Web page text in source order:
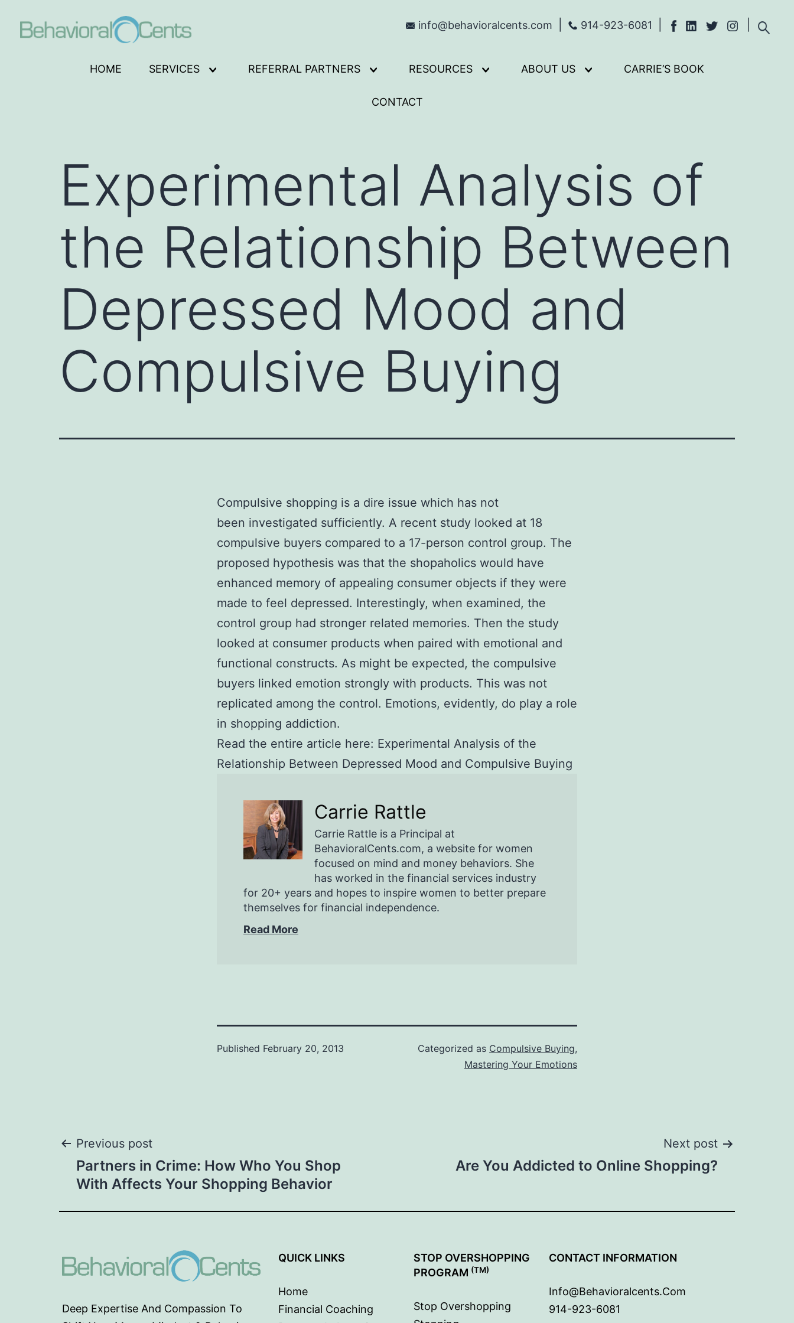
info@behavioralcents.com 914-923-6081
HOME SERVICES
Open
REFERRAL PARTNERS
Open
menu
RESOURCES
Open
ABOUT US
Open
CARRIE’S BOOK
CONTACT
Experimental Analysis of
the Relationship Between
Depressed Mood and
Compulsive Buying
Compulsive shopping is a dire issue which has not
been investigated sufficiently. A recent study looked at 18
compulsive buyers compared to a 17-person control group. The
proposed hypothesis was that the shopaholics would have
enhanced memory of appealing consumer objects if they were
made to feel depressed. Interestingly, when examined, the
control group had stronger related memories. Then the study
looked at consumer products when paired with emotional and
functional constructs. As might be expected, the compulsive
buyers linked emotion strongly with products. This was not
replicated among the control. Emotions, evidently, do play a role
in shopping addiction.
Read the entire article here: Experimental Analysis of the
Relationship Between Depressed Mood and Compulsive Buying
Carrie Rattle
Carrie Rattle is a Principal at
BehavioralCents.com, a website for women
focused on mind and money behaviors. She
has worked in the financial services industry
for 20+ years and hopes to inspire women to better prepare
themselves for financial independence.
Read More
Published February 20, 2013 Categorized as Compulsive Buying,
Mastering Your Emotions
Post
navigation
Previous post
Partners in Crime: How Who You Shop
With Affects Your Shopping Behavior
Next post
Are You Addicted to Online Shopping?
Deep Expertise And Compassion To
QUICK LINKS
Home
Financial Coaching
STOP OVERSHOPPING
PROGRAM (TM)
Stop Overshopping
CONTACT INFORMATION
Info@behavioralcents.com
914-923-6081